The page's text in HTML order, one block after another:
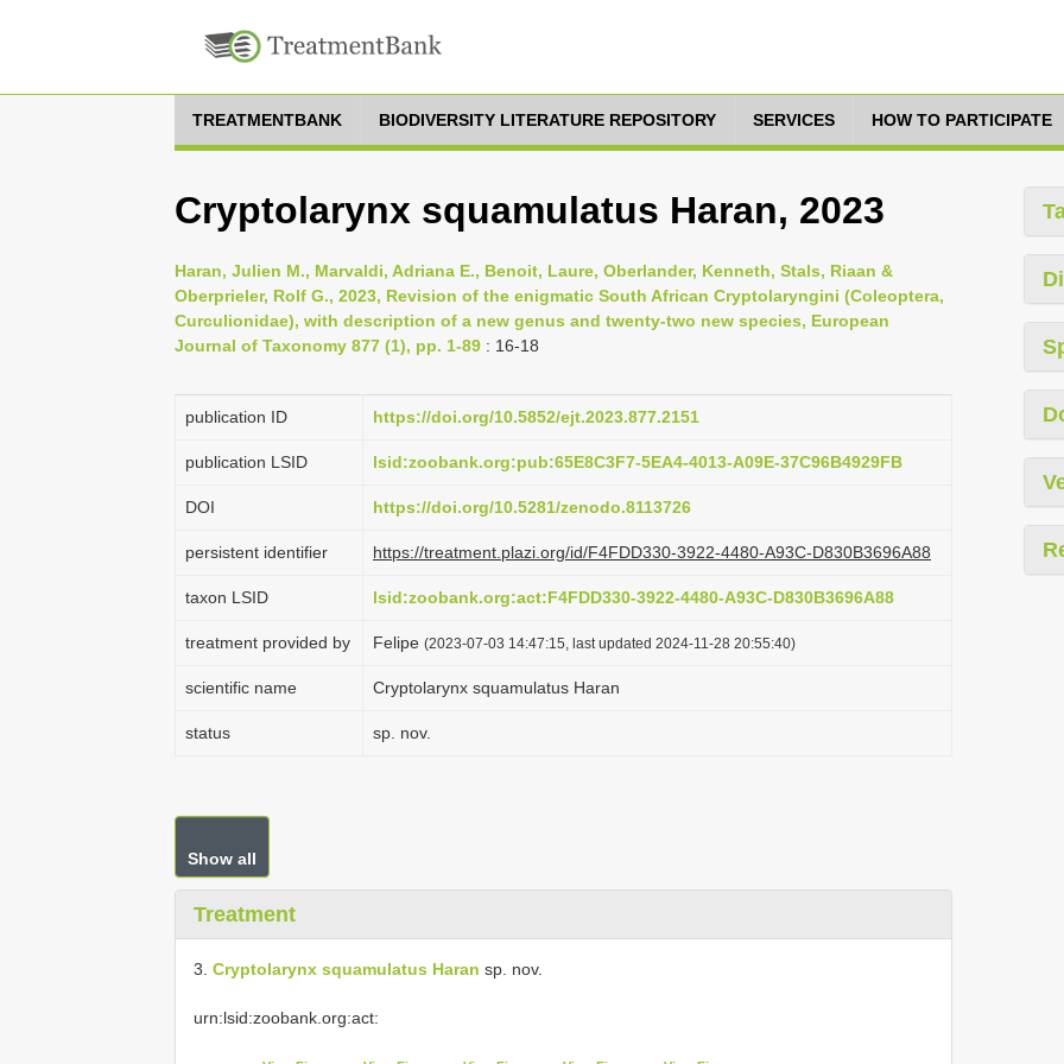
TREATMENTBANK BIODIVERSITY LITERATURE REPOSITORY SERVICES HOW TO PARTICIPATE
Cryptolarynx squamulatus Haran, 2023
Haran, Julien M., Marvaldi, Adriana E., Benoit, Laure, Oberlander, Kenneth, Stals, Riaan &
Oberprieler, Rolf G., 2023, Revision of the enigmatic South African Cryptolaryngini (Coleoptera,
Curculionidae), with description of a new genus and twenty-two new species, European
Journal of Taxonomy 877 (1), pp. 1-89 : 16-18
publication ID https://doi.org/10.5852/ejt.2023.877.2151
publication LSID lsid:zoobank.org:pub:65E8C3F7-5EA4-4013-A09E-37C96B4929FB
DOI https://doi.org/10.5281/zenodo.8113726
persistent identifier https://treatment.plazi.org/id/F4FDD330-3922-4480-A93C-D830B3696A88
taxon LSID lsid:zoobank.org:act:F4FDD330-3922-4480-A93C-D830B3696A88
treatment provided by Felipe (2023-07-03 14:47:15, last updated 2024-11-28 20:55:40)
scientific name Cryptolarynx squamulatus Haran
status sp. nov.
Show all
Treatment
3. Cryptolarynx squamulatus Haran sp. nov.
urn:lsid:zoobank.org:act: